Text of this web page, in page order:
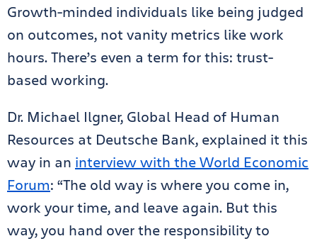
Growth-minded individuals like being judged
on outcomes, not vanity metrics like work
hours. There’s even a term for this: trust-
based working.
Dr. Michael Ilgner, Global Head of Human
Resources at Deutsche Bank, explained it this
way in an interview with the World Economic
Forum: “The old way is where you come in,
work your time, and leave again. But this
way, you hand over the responsibility to